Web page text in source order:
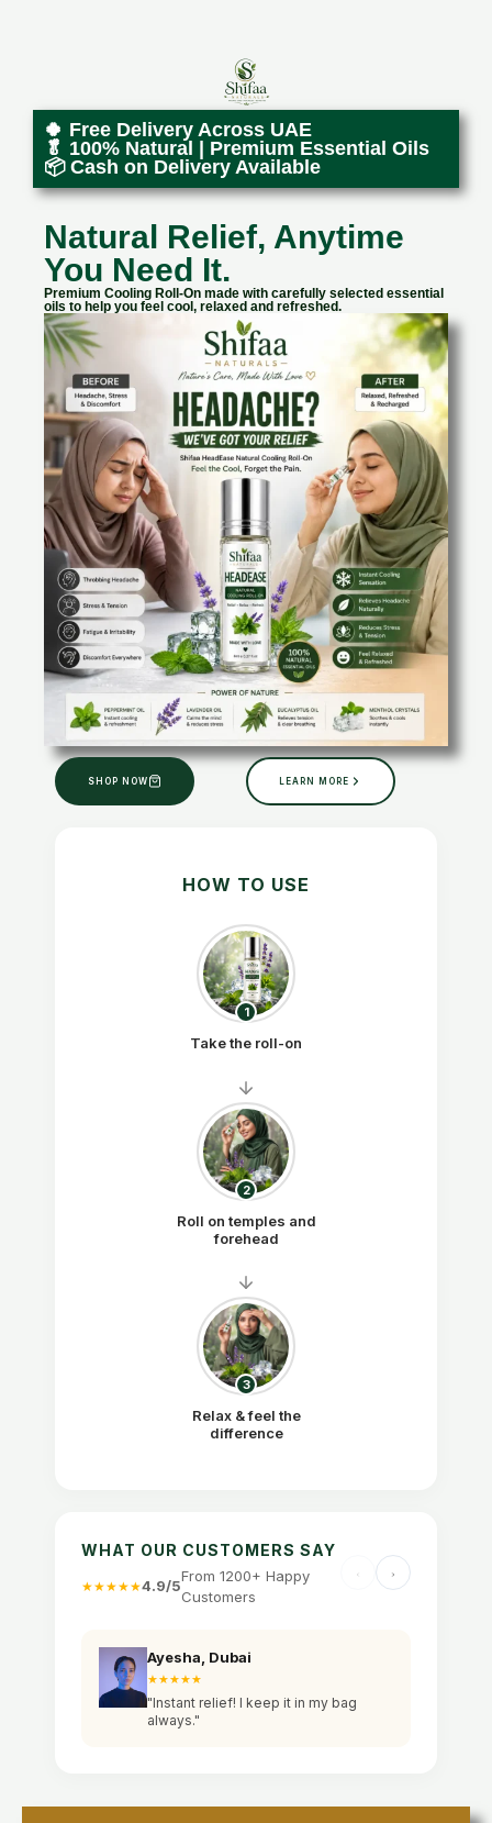
🍀 Free Delivery Across UAE
🥬 100% Natural | Premium Essential Oils
📦 Cash on Delivery Available
Natural Relief, Anytime
You Need It.
Premium Cooling Roll-On made with carefully selected essential
oils to help you feel cool, relaxed and refreshed.
SHOP NOW LEARN MORE
HOW TO USE
1
Take the roll-on
2
Roll on temples and
forehead
3
Relax & feel the
difference
WHAT OUR CUSTOMERS SAY
★★★★★4.9/5
From 1200+ Happy
Customers
Ayesha, Dubai
★★★★★
"Instant relief! I keep it in my bag
always."